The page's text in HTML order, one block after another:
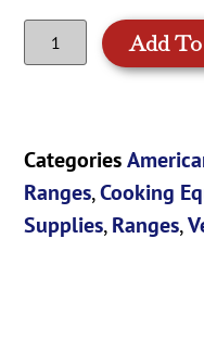
Add
Categories
Ranges,Cooking
Supplies,Ranges,